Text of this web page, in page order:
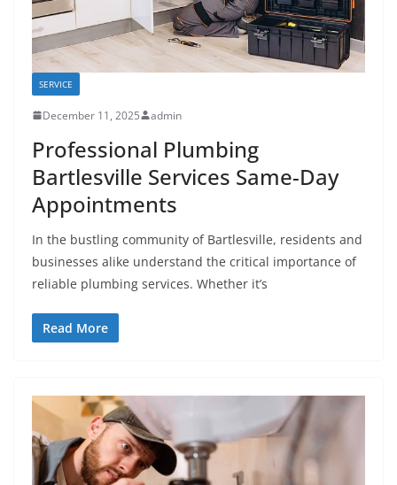
SERVICE
December 11, 2025 admin
Professional Plumbing
Bartlesville Services Same-Day
Appointments
In the bustling community of Bartlesville, residents and
businesses alike understand the critical importance of
reliable plumbing services. Whether it’s
Read More